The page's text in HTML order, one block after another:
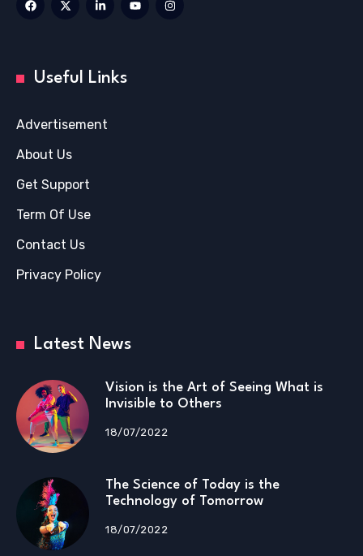
Useful Links
Advertisement
About Us
Get Support
Term Of Use
Contact Us
Privacy Policy
Latest News
Vision is the Art of Seeing What is
Invisible to Others
18/07/2022
The Science of Today is the
Technology of Tomorrow
18/07/2022